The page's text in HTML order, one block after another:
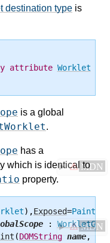
destination type is
attribute Worklet
is a global
.
has a
which is identical to
property.
),Exposed=
:
(DOMString name,
⚠ MDN
⚠ MDN